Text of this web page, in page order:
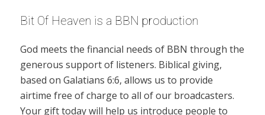
Bit Of Heaven is a BBN production
God meets the financial needs of BBN through the
generous support of listeners. Biblical giving,
based on Galatians 6:6, allows us to provide
airtime free of charge to all of our broadcasters.
Your gift today will help us introduce people to